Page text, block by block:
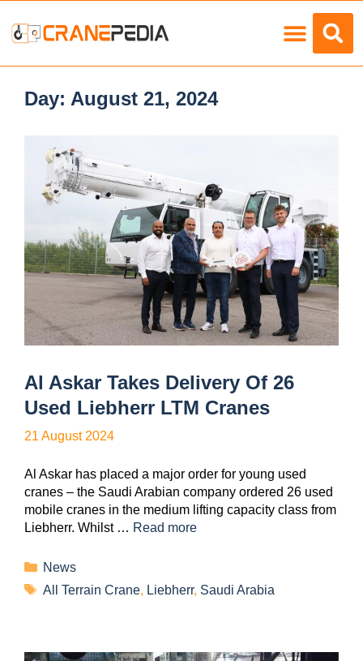
Day: August 21, 2024
Al Askar Takes Delivery Of 26
Used Liebherr LTM Cranes
21 August 2024
Al Askar has placed a major order for young used
cranes – the Saudi Arabian company ordered 26 used
mobile cranes in the medium lifting capacity class from
Liebherr. Whilst … Read more
News
All Terrain Crane, Liebherr, Saudi Arabia